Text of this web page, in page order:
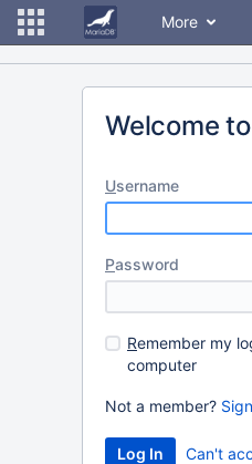
More
Welcome
Username
Password
Remember my
computer
Not a member?
Can't